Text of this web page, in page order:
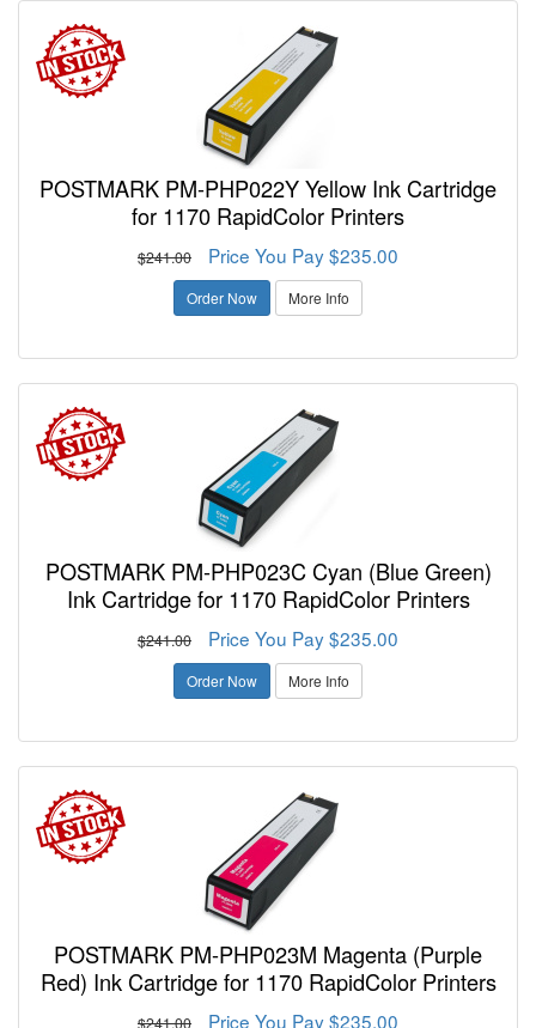
POSTMARK PM-PHP022Y Yellow Ink Cartridge
for 1170 RapidColor Printers
$241.00 Price You Pay $235.00
Order Now More Info
POSTMARK PM-PHP023C Cyan (Blue Green)
Ink Cartridge for 1170 RapidColor Printers
$241.00 Price You Pay $235.00
Order Now More Info
POSTMARK PM-PHP023M Magenta (Purple
Red) Ink Cartridge for 1170 RapidColor Printers
$241.00 Price You Pay $235.00